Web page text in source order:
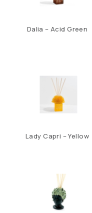
Dalia – Acid Green
Lady Capri – Yellow